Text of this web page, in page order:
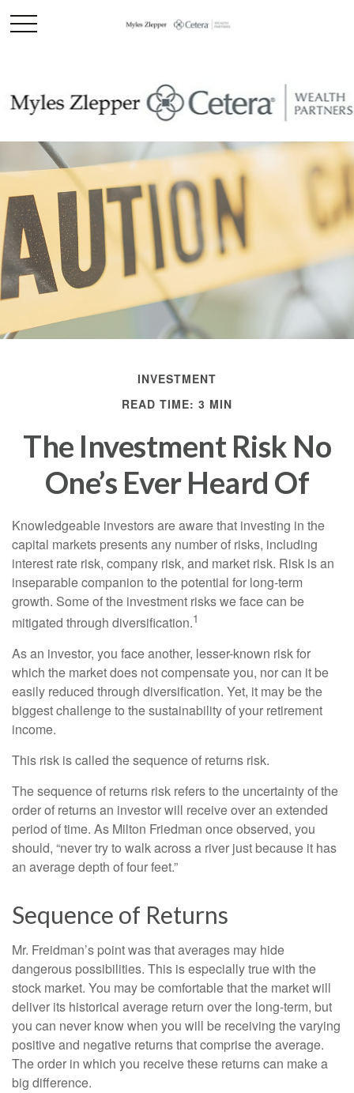
INVESTMENT
READ TIME: 3 MIN
The Investment Risk No
One’s Ever Heard Of
Knowledgeable investors are aware that investing in the
capital markets presents any number of risks, including
interest rate risk, company risk, and market risk. Risk is an
inseparable companion to the potential for long-term
growth. Some of the investment risks we face can be
mitigated through diversification.1
As an investor, you face another, lesser-known risk for
which the market does not compensate you, nor can it be
easily reduced through diversification. Yet, it may be the
biggest challenge to the sustainability of your retirement
income.
This risk is called the sequence of returns risk.
The sequence of returns risk refers to the uncertainty of the
order of returns an investor will receive over an extended
period of time. As Milton Friedman once observed, you
should, “never try to walk across a river just because it has
an average depth of four feet.”
Sequence of Returns
Mr. Freidman’s point was that averages may hide
dangerous possibilities. This is especially true with the
stock market. You may be comfortable that the market will
deliver its historical average return over the long-term, but
you can never know when you will be receiving the varying
positive and negative returns that comprise the average.
The order in which you receive these returns can make a
big difference.